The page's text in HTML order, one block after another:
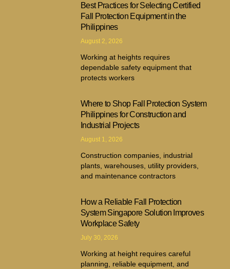
Best Practices for Selecting Certified
Fall Protection Equipment in the
Philippines
August 2, 2026
Working at heights requires
dependable safety equipment that
protects workers
Where to Shop Fall Protection System
Philippines for Construction and
Industrial Projects
August 1, 2026
Construction companies, industrial
plants, warehouses, utility providers,
and maintenance contractors
How a Reliable Fall Protection
System Singapore Solution Improves
Workplace Safety
July 30, 2026
Working at height requires careful
planning, reliable equipment, and